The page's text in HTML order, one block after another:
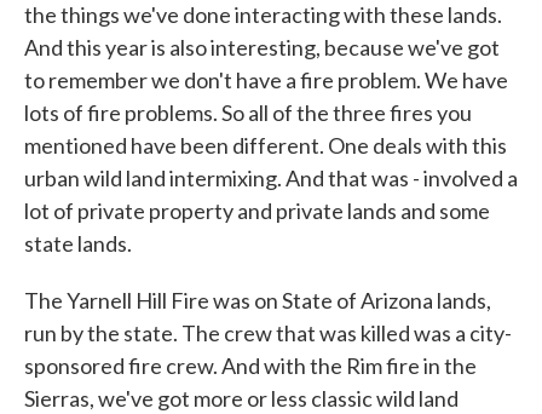
the things we've done interacting with these lands.
And this year is also interesting, because we've got
to remember we don't have a fire problem. We have
lots of fire problems. So all of the three fires you
mentioned have been different. One deals with this
urban wild land intermixing. And that was - involved a
lot of private property and private lands and some
state lands.
The Yarnell Hill Fire was on State of Arizona lands,
run by the state. The crew that was killed was a city-
sponsored fire crew. And with the Rim fire in the
Sierras, we've got more or less classic wild land